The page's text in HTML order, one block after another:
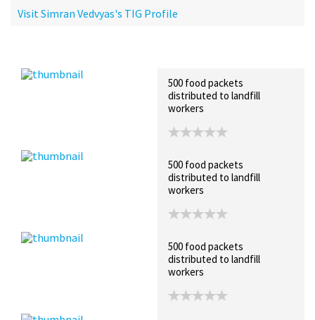
Visit Simran Vedvyas's TIG Profile
500 food packets
distributed to landfill
workers
500 food packets
distributed to landfill
workers
500 food packets
distributed to landfill
workers